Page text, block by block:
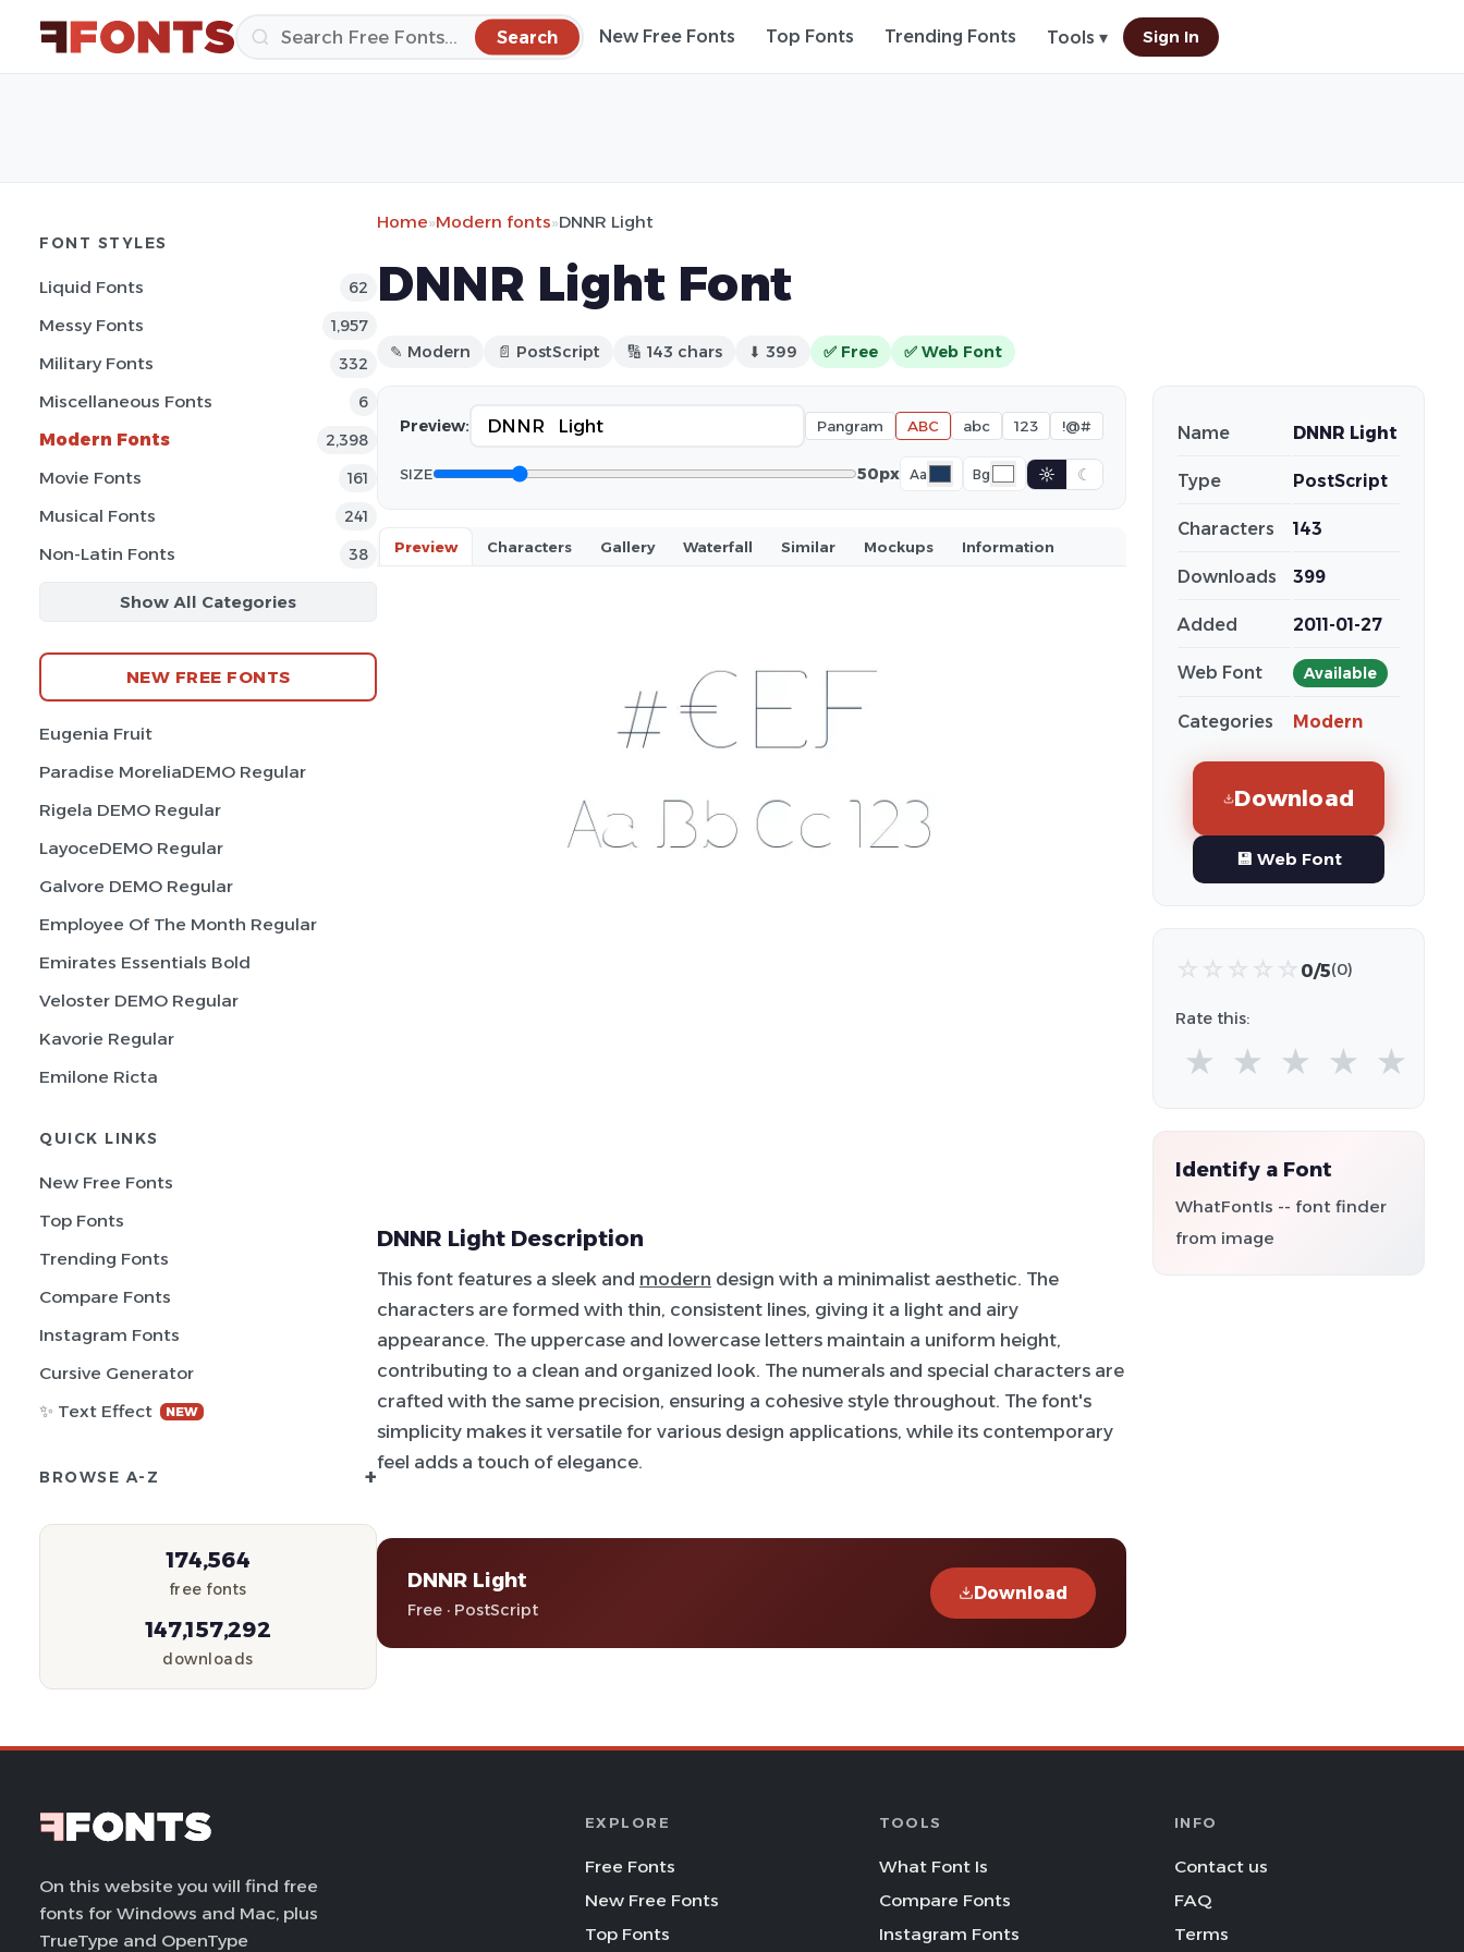
Search New Free Fonts Top Fonts Trending Fonts Tools ▾ Sign In
FONT STYLES
Liquid Fonts 62
Messy Fonts 1,957
Military Fonts 332
Miscellaneous Fonts 6
Modern Fonts 2,398
Movie Fonts 161
Musical Fonts 241
Non-Latin Fonts 38
Show All Categories
NEW FREE FONTS
Eugenia Fruit
Paradise MoreliaDEMO Regular
Rigela DEMO Regular
LayoceDEMO Regular
Galvore DEMO Regular
Employee Of The Month Regular
Emirates Essentials Bold
Veloster DEMO Regular
Kavorie Regular
Emilone Ricta
QUICK LINKS
New Free Fonts
Top Fonts
Trending Fonts
Compare Fonts
Instagram Fonts
Cursive Generator
✨ Text Effect
NEW
BROWSE A-Z +
174,564
free fonts
147,157,292
downloads
Home»Modern fonts»DNNR Light
DNNR Light Font
✎ Modern 📄 PostScript 🔢 143 chars ⬇ 399 ✅ Free ✅ Web Font
Preview: Pangram ABC abc 123 !@#
SIZE 50px Aa Bg ☼ ☾
Preview Characters Gallery Waterfall Similar Mockups Information
DNNR Light Description
This font features a sleek and modern design with a minimalist aesthetic. The
characters are formed with thin, consistent lines, giving it a light and airy
appearance. The uppercase and lowercase letters maintain a uniform height,
contributing to a clean and organized look. The numerals and special characters are
crafted with the same precision, ensuring a cohesive style throughout. The font's
simplicity makes it versatile for various design applications, while its contemporary
feel adds a touch of elegance.
DNNR Light
Free · PostScript
Download
Name DNNR Light
Type PostScript
Characters 143
Downloads 399
Added 2011-01-27
Web Font Available
Categories Modern
Download
💾 Web Font
☆ ☆ ☆ ☆ ☆ 0/5(0)
Rate this:
★ ★ ★ ★ ★
Identify a Font
WhatFontIs -- font finder
from image
On this website you will find free
fonts for Windows and Mac, plus
TrueType and OpenType
EXPLORE
Free Fonts
New Free Fonts
Top Fonts
TOOLS
What Font Is
Compare Fonts
Instagram Fonts
INFO
Contact us
FAQ
Terms